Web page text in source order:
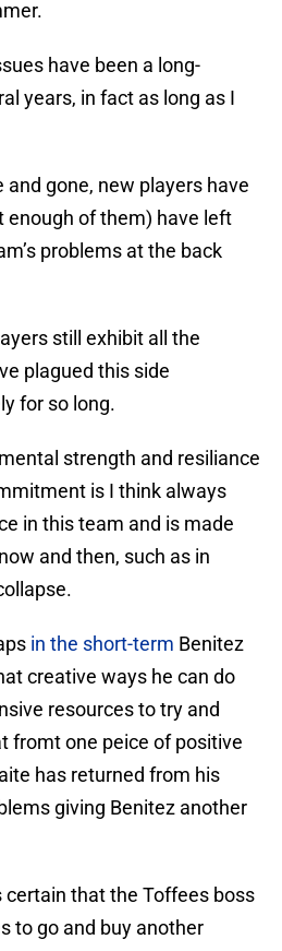
have been a long-
years, in fact as long as I
gone, new players have
enough of them) have left
problems at the back
still exhibit all the
plagued this side
for so long.
strength and resiliance
is I think always
in this team and is made
and then, such as in
in the short-term Benitez
creative ways he can do
resources to try and
fromt one peice of positive
has returned from his
giving Benitez another
that the Toffees boss
to go and buy another